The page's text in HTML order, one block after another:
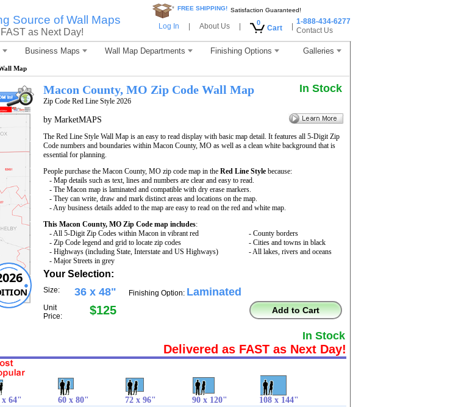
Source of Wall Maps
as Next Day!
* FREE SHIPPING! Satisfaction Guaranteed!
Log In About Us 0
Cart
1-888-434-6277
Contact Us
Business Maps Wall Map Departments Finishing Options Galleries
Map
Macon County, MO Zip Code Wall Map
Zip Code Red Line Style 2026
In Stock
by MarketMAPS
The Red Line Style Wall Map is an easy to read display with basic map detail. It features all 5-Digit Zip
Code numbers and boundaries within Macon County, MO as well as a clean white background that is
essential for planning.
People purchase the Macon County, MO zip code map in the Red Line Style because:
- Map details such as text, lines and numbers are clear and easy to read.
- The Macon map is laminated and compatible with dry erase markers.
- They can write, draw and mark distinct areas and locations on the map.
- Any business details added to the map are easy to read on the red and white map.
This Macon County, MO Zip Code map includes:
- All 5-Digit Zip Codes within Macon in vibrant red
- Zip Code legend and grid to locate zip codes
- Highways (including State, Interstate and US Highways)
- Major Streets in grey
- County borders
- Cities and towns in black
- All lakes, rivers and oceans
Your Selection:
Size: 36 x 48"
Unit
Price:
$125
Finishing Option: Laminated
Add to Cart
In Stock
Delivered as FAST as Next Day!
x 64" 60 x 80" 72 x 96" 90 x 120" 108 x 144"